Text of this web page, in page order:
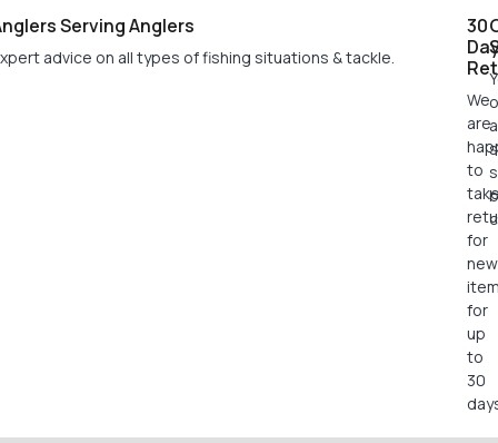
30
We
are
to
for
new
for
up
to
30
Serving Anglers
advice on all types of fishing situations & tackle.